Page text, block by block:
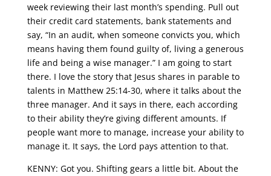
week reviewing their last month’s spending. Pull out
their credit card statements, bank statements and
say, “In an audit, when someone convicts you, which
means having them found guilty of, living a generous
life and being a wise manager.” I am going to start
there. I love the story that Jesus shares in parable to
talents in Matthew 25:14-30, where it talks about the
three manager. And it says in there, each according
to their ability they’re giving different amounts. If
people want more to manage, increase your ability to
manage it. It says, the Lord pays attention to that.
KENNY: Got you. Shifting gears a little bit. About the